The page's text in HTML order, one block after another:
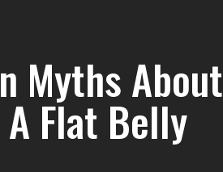
Myths About
Flat Belly